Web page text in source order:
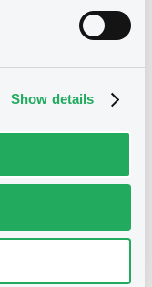
Show details